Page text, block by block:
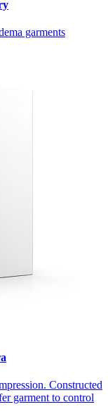
garments
Constructed
garment to control